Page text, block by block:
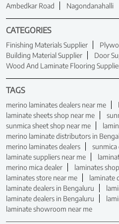
Ambedkar Road Nagondanahalli
CATEGORIES
Finishing Materials Supplier
Building Material Supplier
Door
Wood And Laminate Flooring
TAGS
merino laminates dealers near me
laminate sheets shop near me
sunmica sheet shop near me
merino laminate distributors in
merino laminates dealers
sunmica
laminate suppliers near me
merino mica dealer
laminates
laminates store near me
laminate
laminate dealers in Bengaluru
laminate dealers in Bengaluru
laminate showroom near me